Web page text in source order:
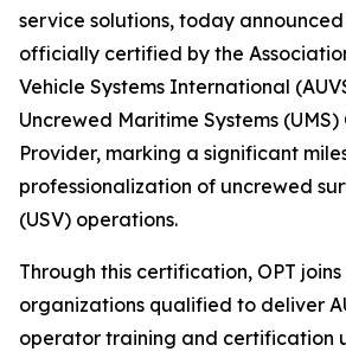
service solutions, today
officially certified by the
Vehicle Systems International
Uncrewed Maritime Systems
Provider, marking a significant
professionalization of uncrewed
(USV) operations.
Through this certification, OPT
organizations qualified to deliver
operator training and certification